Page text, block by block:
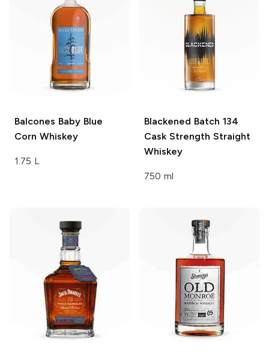
Balcones Baby Blue
Corn Whiskey
1.75 L
Blackened Batch 134
Cask Strength Straight
Whiskey
750 ml